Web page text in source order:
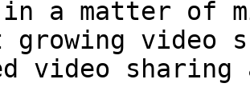
in a matter of
growing video
video